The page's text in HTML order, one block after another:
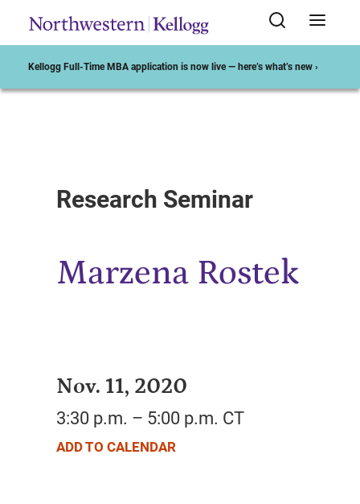
Kellogg Full-Time MBA application is now live — here’s what’s new ›
Research Seminar
Marzena Rostek
Nov. 11, 2020
3:30 p.m. – 5:00 p.m. CT
ADD TO CALENDAR